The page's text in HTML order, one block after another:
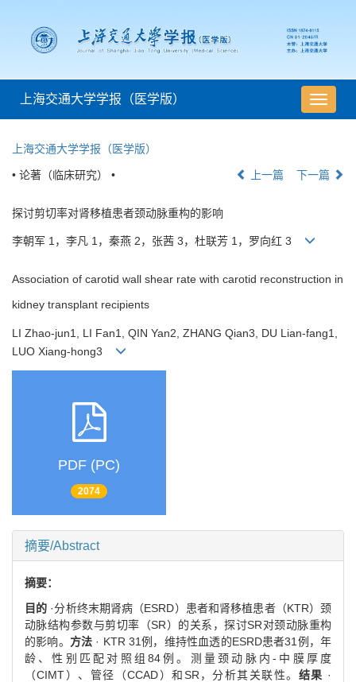
导
航
上海交通大学学报（医学版）
上海交通大学学报（医学版）
• 论著（临床研究） • 上一篇 下一篇
探讨剪切率对肾移植患者颈动脉重构的影响
李朝军 1，李凡 1，秦燕 2，张茜 3，杜联芳 1，罗向红 3
Association of carotid wall shear rate with carotid reconstruction in
kidney transplant recipients
LI Zhao-jun1, LI Fan1, QIN Yan2, ZHANG Qian3, DU Lian-fang1,
LUO Xiang-hong3
PDF (PC)
2074
摘要/Abstract
摘要：
目的 ·分析终末期肾病（ESRD）患者和肾移植患者（KTR）颈
动脉结构参数与剪切率（SR）的关系，探讨SR对颈动脉重构
的影响。 方法 · KTR 31例，维持性血透的ESRD患者31例，年
龄、性别匹配对照组84例。测量颈动脉内-中膜厚度
（CIMT）、管径（CCAD）和SR，分析其关联性。 结果 ·